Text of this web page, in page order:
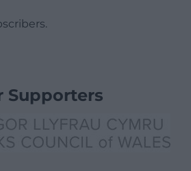
Supporters